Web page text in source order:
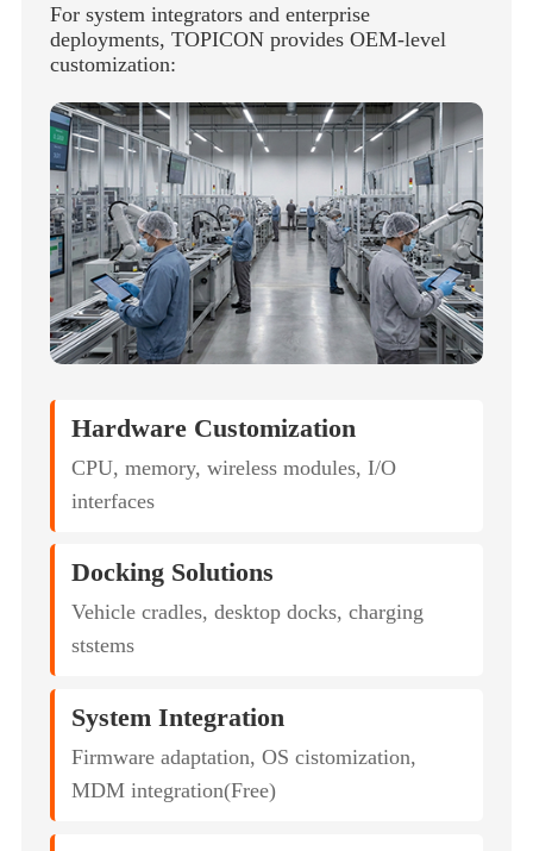
For system integrators and enterprise
deployments, TOPICON provides OEM-level
customization:
Hardware Customization
CPU, memory, wireless modules, I/O
interfaces
Docking Solutions
Vehicle cradles, desktop docks, charging
ststems
System Integration
Firmware adaptation, OS cistomization,
MDM integration(Free)